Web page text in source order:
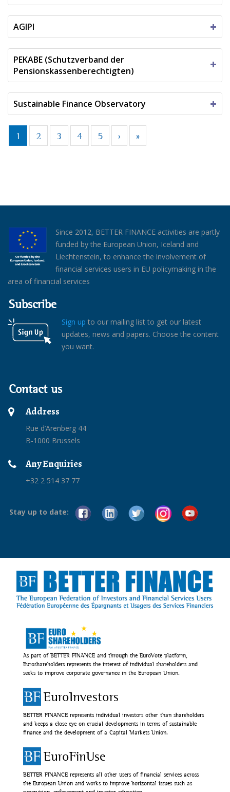
AGIPI
PEKABE (Schutzverband der
Pensionskassenberechtigten)
Sustainable Finance Observatory
1 2 3 4 5 › »
Since 2012, BETTER FINANCE activities are partly
funded by the European Union, Iceland and
Liechtenstein, to enhance the involvement of
financial services users in EU policymaking in the
area of financial services
Subscribe
Sign up to our mailing list to get our latest
updates, news and papers. Choose the content
you want.
Contact us
Address
Rue d’Arenberg 44
B-1000 Brussels
Any Enquiries
+32 2 514 37 77
Stay up to date:
As part of BETTER FINANCE and through the EuroVote platform,
Euroshareholders represents the interest of individual shareholders and
seeks to improve corporate governance in the European Union.
EuroInvestors
BETTER FINANCE represents individual investors other than shareholders
and keeps a close eye on crucial developments in terms of sustainable
finance and the development of a Capital Markets Union.
EuroFinUse
BETTER FINANCE represents all other users of financial services across
the European Union and works to improve horizontal issues such as